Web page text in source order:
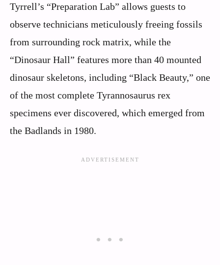
Tyrrell’s “Preparation Lab” allows guests to
observe technicians meticulously freeing fossils
from surrounding rock matrix, while the
“Dinosaur Hall” features more than 40 mounted
dinosaur skeletons, including “Black Beauty,” one
of the most complete Tyrannosaurus rex
specimens ever discovered, which emerged from
the Badlands in 1980.